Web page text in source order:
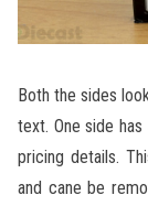
Both the sides
text. One side
pricing details.
and cane be